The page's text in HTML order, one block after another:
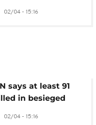
globally
02/04 - 15:16
says at least 91
in besieged
city last month
02/04 - 15:16